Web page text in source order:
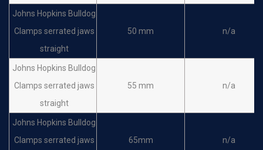
Johns Hopkins Bulldog
Clamps serrated jaws
straight
50 mm n/a
Johns Hopkins Bulldog
Clamps serrated jaws
straight
55 mm n/a
Johns Hopkins Bulldog
Clamps serrated jaws
65mm n/a